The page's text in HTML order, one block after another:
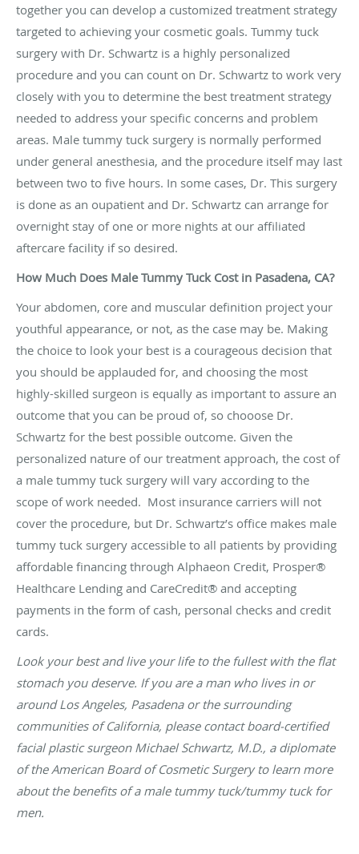
together you can develop a customized treatment strategy
targeted to achieving your cosmetic goals. Tummy tuck
surgery with Dr. Schwartz is a highly personalized
procedure and you can count on Dr. Schwartz to work very
closely with you to determine the best treatment strategy
needed to address your specific concerns and problem
areas. Male tummy tuck surgery is normally performed
under general anesthesia, and the procedure itself may last
between two to five hours. In some cases, Dr. This surgery
is done as an oupatient and Dr. Schwartz can arrange for
overnight stay of one or more nights at our affiliated
aftercare facility if so desired.
How Much Does Male Tummy Tuck Cost in Pasadena, CA?
Your abdomen, core and muscular definition project your
youthful appearance, or not, as the case may be. Making
the choice to look your best is a courageous decision that
you should be applauded for, and choosing the most
highly-skilled surgeon is equally as important to assure an
outcome that you can be proud of, so chooose Dr.
Schwartz for the best possible outcome. Given the
personalized nature of our treatment approach, the cost of
a male tummy tuck surgery will vary according to the
scope of work needed. Most insurance carriers will not
cover the procedure, but Dr. Schwartz’s office makes male
tummy tuck surgery accessible to all patients by providing
affordable financing through Alphaeon Credit, Prosper®
Healthcare Lending and CareCredit® and accepting
payments in the form of cash, personal checks and credit
cards.
Look your best and live your life to the fullest with the flat
stomach you deserve. If you are a man who lives in or
around Los Angeles, Pasadena or the surrounding
communities of California, please contactboard-certified
facial plastic surgeon Michael Schwartz, M.D., a diplomate
of the American Board of Cosmetic Surgery to learn more
about the benefits of a male tummy tuck/tummy tuck for
men.